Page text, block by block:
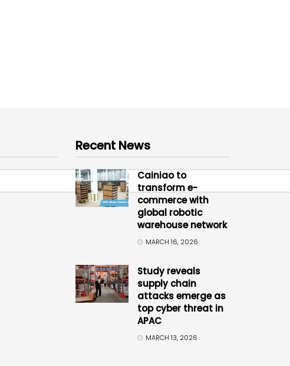
Recent News
Cainiao to
transform e-
commerce with
global robotic
warehouse network
MARCH 16, 2026
Study reveals
supply chain
attacks emerge as
top cyber threat in
APAC
MARCH 13, 2026